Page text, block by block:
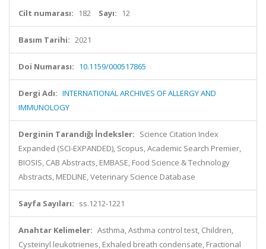
Cilt numarası: 182 Sayı: 12
Basım Tarihi: 2021
Doi Numarası: 10.1159/000517865
Dergi Adı: INTERNATIONAL ARCHIVES OF ALLERGY AND
IMMUNOLOGY
Derginin Tarandığı İndeksler: Science Citation Index
Expanded (SCI-EXPANDED), Scopus, Academic Search Premier,
BIOSIS, CAB Abstracts, EMBASE, Food Science & Technology
Abstracts, MEDLINE, Veterinary Science Database
Sayfa Sayıları: ss.1212-1221
Anahtar Kelimeler: Asthma, Asthma control test, Children,
Cysteinyl leukotrienes, Exhaled breath condensate, Fractional